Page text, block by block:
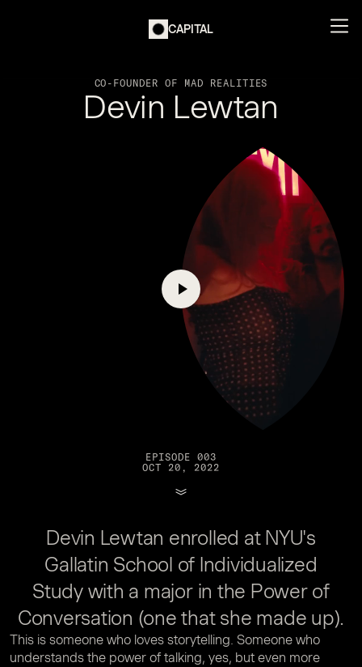
CAPITAL
CO-FOUNDER OF MAD REALITIES
Devin Lewtan
EPISODE 003
OCT 20, 2022
Devin Lewtan enrolled at NYU's
Gallatin School of Individualized
Study with a major in the Power of
Conversation (one that she made up).
This is someone who loves storytelling. Someone who
understands the power of talking, yes, but even more